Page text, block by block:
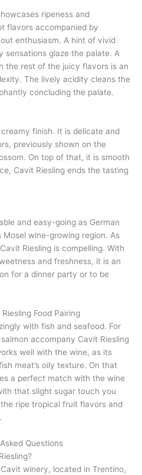
ripeness and
flavors accompanied by
enthusiasm. A hint of vivid
sensations glaze the palate. A
the rest of the juicy flavors is an
The lively acidity cleans the
concluding the palate.
finish. It is delicate and
previously shown on the
On top of that, it is smooth
Cavit Riesling ends the tasting
and easy-going as German
wine-growing region. As
Riesling is compelling. With
and freshness, it is an
for a dinner party or to be
Food Pairing
with fish and seafood. For
accompany Cavit Riesling
well with the wine, as its
meat’s oily texture. On that
a perfect match with the wine
that slight sugar touch you
ripe tropical fruit flavors and
Questions
winery, located in Trentino,